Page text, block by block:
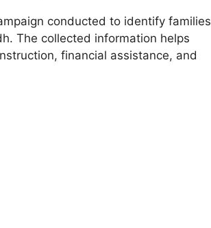
conducted to identify families
The collected information helps
financial assistance, and